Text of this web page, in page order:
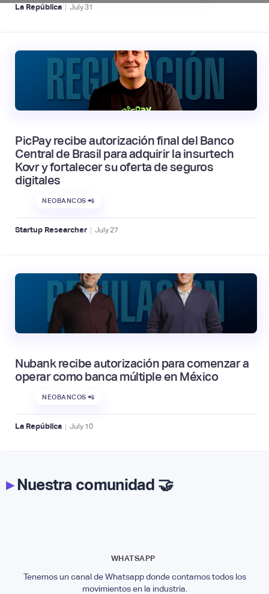
La República | July31
PicPay recibe autorización final del Banco
Central de Brasil para adquirir la insurtech
Kovr y fortalecer su oferta de seguros
digitales
NEOBANCOS 📲
Startup Researcher | July 27
Nubank recibe autorización para comenzar a
operar como banca múltiple en México
NEOBANCOS 📲
La República | July 10
▸Nuestra comunidad 🤝
WHATSAPP
Tenemos un canal de Whatsapp donde contamos todos los
movimientos en la industria.